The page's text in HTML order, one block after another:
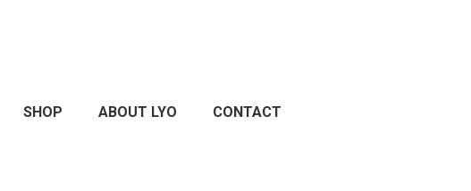
SHOP ABOUT LYO CONTACT